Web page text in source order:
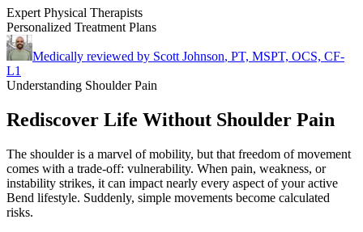
Expert Physical Therapists
Personalized Treatment Plans
Medically reviewed by Scott Johnson, PT, MSPT, OCS, CF-
L1
Understanding Shoulder Pain
Rediscover Life Without Shoulder Pain
The shoulder is a marvel of mobility, but that freedom of movement
comes with a trade-off: vulnerability. When pain, weakness, or
instability strikes, it can impact nearly every aspect of your active
Bend lifestyle. Suddenly, simple movements become calculated
risks.